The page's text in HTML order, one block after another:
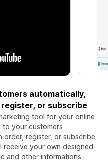
automatically,
or subscribe
tool for your online
to your customers
register, or subscribe
receive your own designed
and other informations